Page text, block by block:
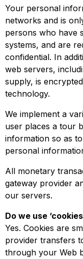
Your personal
networks and is
persons who have
systems, and are
confidential. In
web servers,
supply, is
technology.
We implement a
user places a tour
information so as
personal
All monetary
gateway provider
our servers.
Do we use
Yes. Cookies are
provider transfers
through your Web